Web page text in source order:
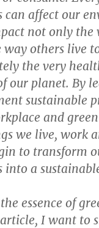
can affect our
not only the
way others live
the very
our planet. By
sustainable
and
we live, work
to transform
into a
essence of
I want to